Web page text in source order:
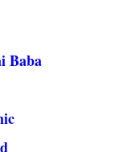
Baba